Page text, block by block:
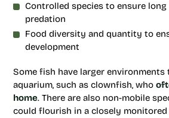
Controlled species to ensure
predation
Food diversity and quantity to
development
Some fish have larger environments
aquarium, such as clownfish, who
home. There are also non-mobile
could flourish in a closely monitored